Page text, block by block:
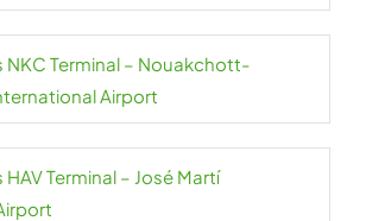
NKC Terminal – Nouakchott-
Airport
HAV Terminal – José Martí